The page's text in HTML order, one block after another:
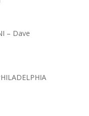
– Dave